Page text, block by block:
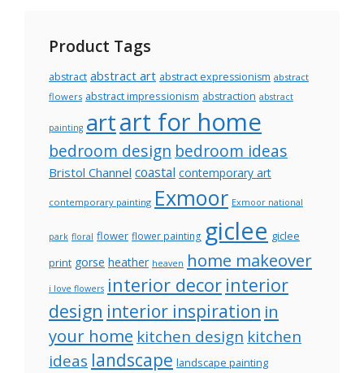
Product Tags
abstract abstract art abstract expressionism abstract
flowers abstract impressionism abstraction abstract
painting artart for home
bedroom design bedroom ideas
Bristol Channel coastal contemporary art
contemporary painting Exmoor Exmoor national
park floral flower flower painting giclee giclee
print gorse heather heaven home makeover
i love flowers interior decor interior
design interior inspiration in
your home kitchen design kitchen
ideas landscape landscape painting